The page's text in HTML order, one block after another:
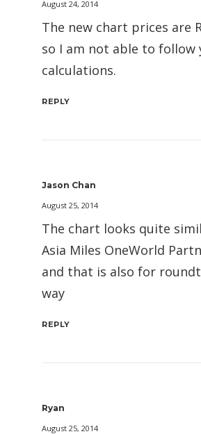
August 24, 2014
The new chart prices are
so I am not able to follow
calculations.
REPLY
Jason Chan
August 25, 2014
The chart looks quite
Asia Miles OneWorld
and that is also for
way
REPLY
Ryan
August 25, 2014